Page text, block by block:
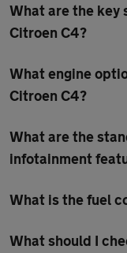
What are the key
Citroen C4?
What engine
Citroen C4?
What are the
infotainment
What is the fuel
What should I